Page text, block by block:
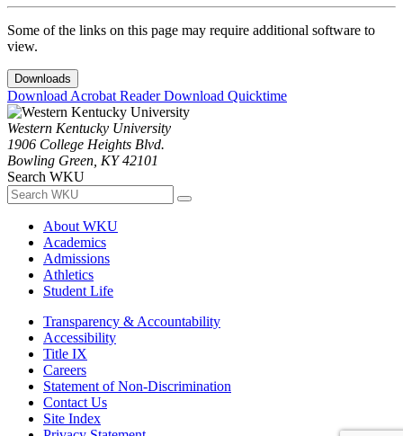
Some of the links on this page may require additional software to
view.
Downloads
Download Acrobat ReaderDownload Quicktime
Western Kentucky University
1906 College Heights Blvd.
Bowling Green, KY 42101
Search WKU
About WKU
Academics
Admissions
Athletics
Student Life
Transparency & Accountability
Accessibility
Title IX
Careers
Statement of Non-Discrimination
Contact Us
Site Index